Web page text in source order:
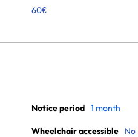
60€
Notice period 1 month
Wheelchair accessible No